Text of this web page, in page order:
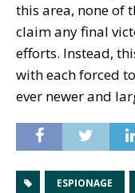
this area, none of
claim any final
efforts. Instead,
with each forced
ever newer and
ESPIONAGE